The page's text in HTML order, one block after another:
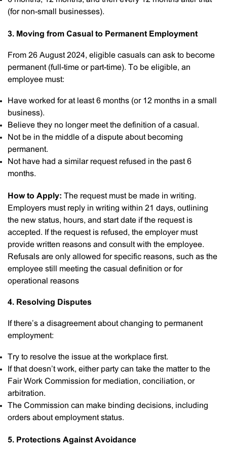
(for non-small businesses).
3. Moving from Casual to Permanent Employment
From 26 August 2024, eligible casuals can ask to become
permanent (full-time or part-time). To be eligible, an
employee must:
Have worked for at least 6 months (or 12 months in a small
business).
Believe they no longer meet the definition of a casual.
Not be in the middle of a dispute about becoming
permanent.
Not have had a similar request refused in the past 6
months.
How to Apply: The request must be made in writing.
Employers must reply in writing within 21 days, outlining
the new status, hours, and start date if the request is
accepted. If the request is refused, the employer must
provide written reasons and consult with the employee.
Refusals are only allowed for specific reasons, such as the
employee still meeting the casual definition or for
operational reasons
4. Resolving Disputes
If there’s a disagreement about changing to permanent
employment:
Try to resolve the issue at the workplace first.
If that doesn’t work, either party can take the matter to the
Fair Work Commission for mediation, conciliation, or
arbitration.
The Commission can make binding decisions, including
orders about employment status.
5. Protections Against Avoidance